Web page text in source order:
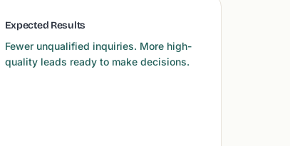
Expected Results
Fewer unqualified inquiries. More high-
quality leads ready to make decisions.